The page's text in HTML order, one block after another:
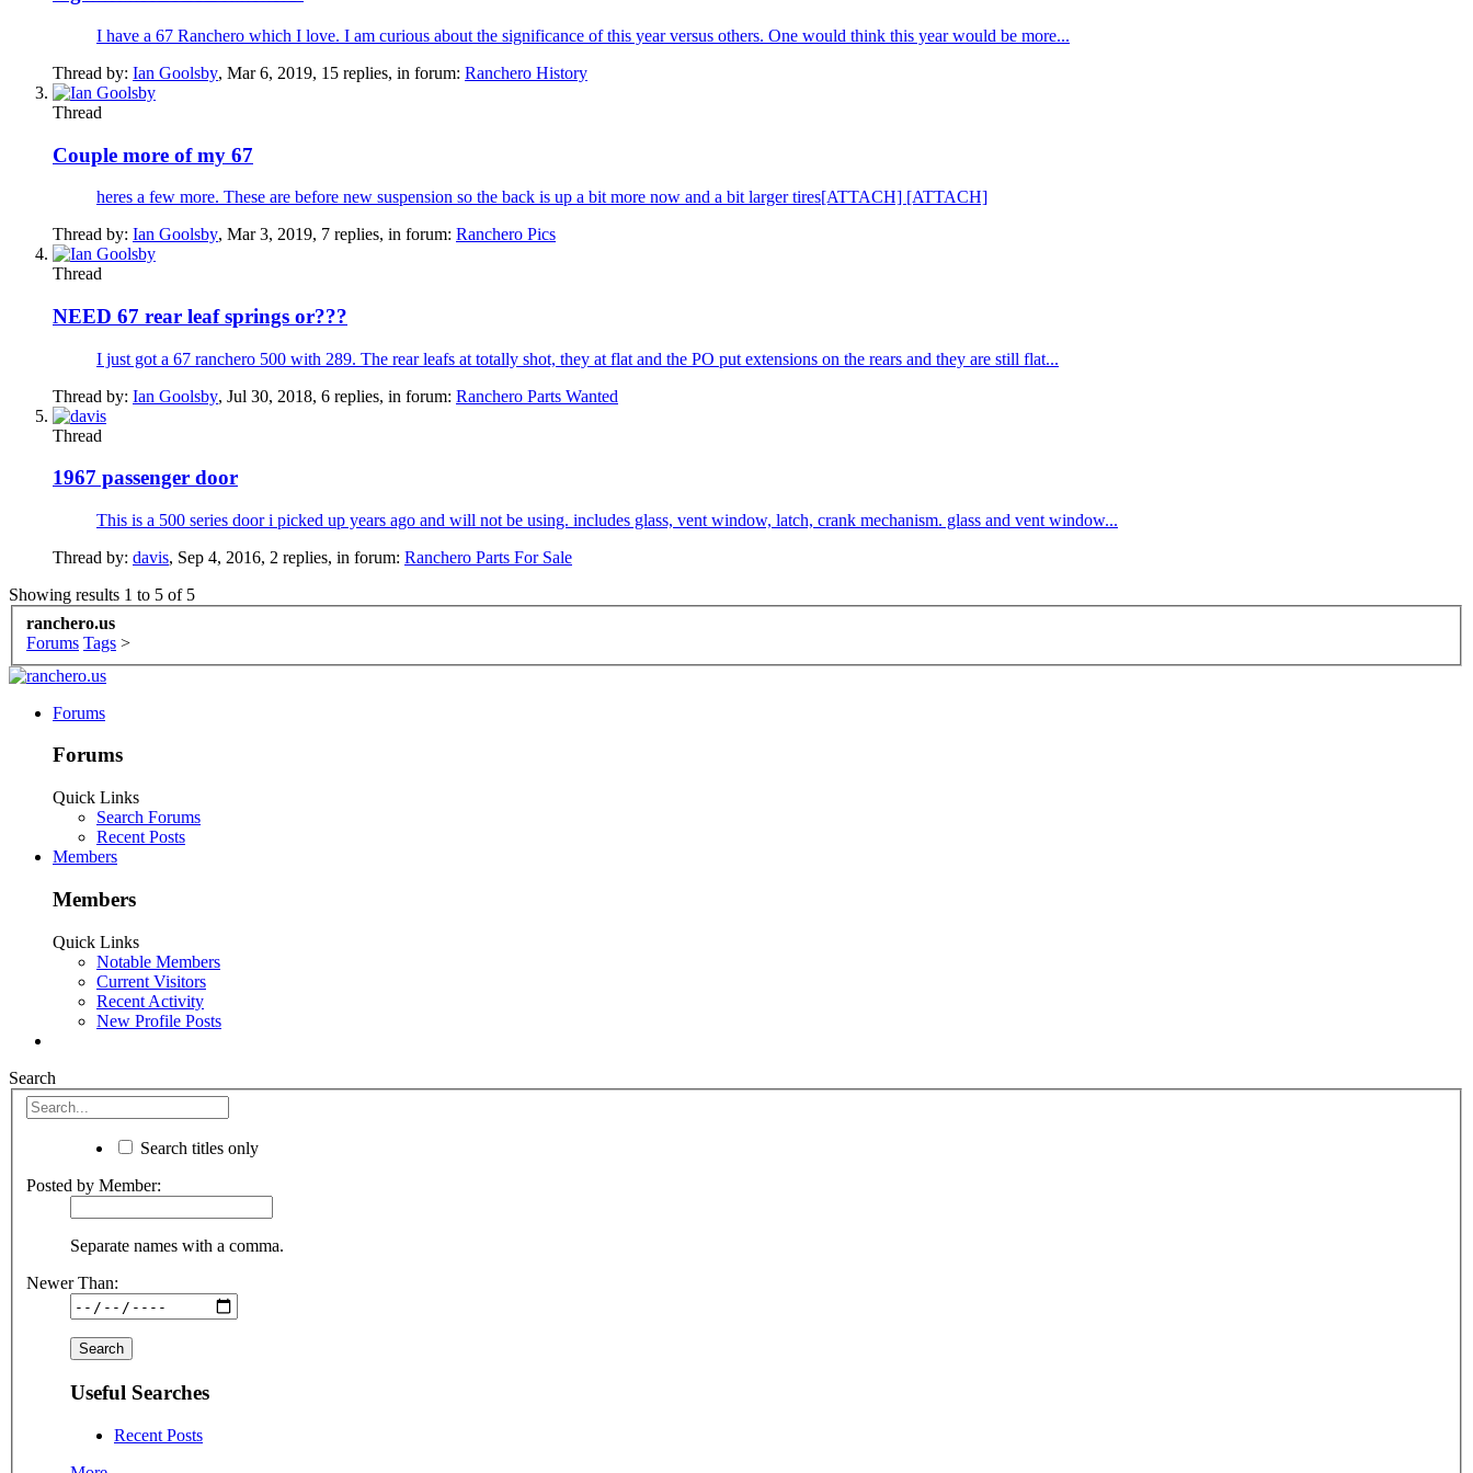
I have a 67 Ranchero which I love. I am curious about the significance of this year versus others. One would think this year would be more...
Thread by: Ian Goolsby, Mar 6, 2019, 15 replies, in forum: Ranchero History
Thread
Couple more of my 67
heres a few more. These are before new suspension so the back is up a bit more now and a bit larger tires[ATTACH] [ATTACH]
Thread by: Ian Goolsby, Mar 3, 2019, 7 replies, in forum: Ranchero Pics
Thread
NEED 67 rear leaf springs or???
I just got a 67 ranchero 500 with 289. The rear leafs at totally shot, they at flat and the PO put extensions on the rears and they are still flat...
Thread by: Ian Goolsby, Jul 30, 2018, 6 replies, in forum: Ranchero Parts Wanted
Thread
1967 passenger door
This is a 500 series door i picked up years ago and will not be using. includes glass, vent window, latch, crank mechanism. glass and vent window...
Thread by: davis, Sep 4, 2016, 2 replies, in forum: Ranchero Parts For Sale
Showing results 1 to 5 of 5
ranchero.us
Forums Tags >
Forums
Forums
Quick Links
Search Forums
Recent Posts
Members
Members
Quick Links
Notable Members
Current Visitors
Recent Activity
New Profile Posts
Search
Search titles only
Posted by Member:
Separate names with a comma.
Newer Than:
Useful Searches
Recent Posts